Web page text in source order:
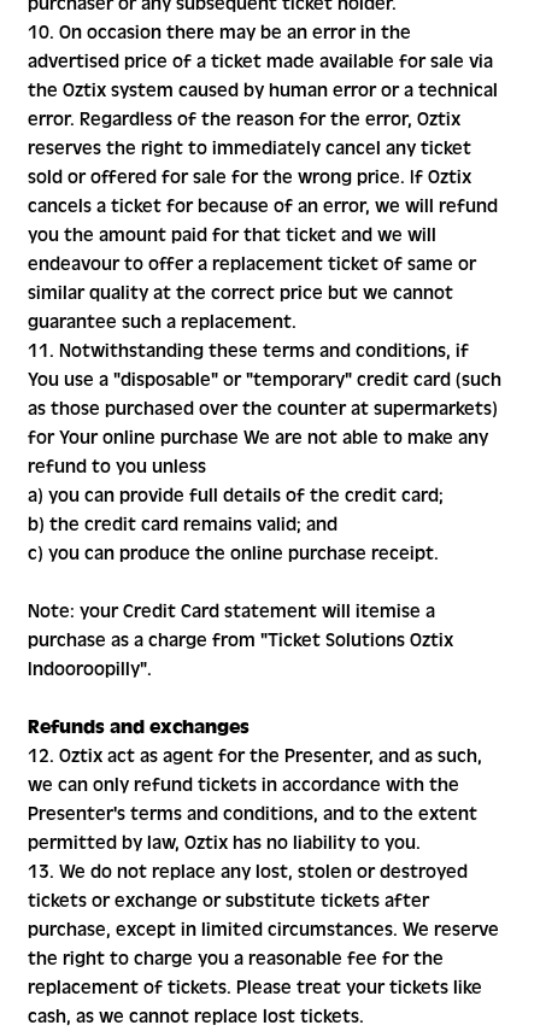
10. On occasion there may be an error in the
advertised price of a ticket made available for sale via
the Oztix system caused by human error or a technical
error. Regardless of the reason for the error, Oztix
reserves the right to immediately cancel any ticket
sold or offered for sale for the wrong price. If Oztix
cancels a ticket for because of an error, we will refund
you the amount paid for that ticket and we will
endeavour to offer a replacement ticket of same or
similar quality at the correct price but we cannot
guarantee such a replacement.
11. Notwithstanding these terms and conditions, if
You use a "disposable" or "temporary" credit card (such
as those purchased over the counter at supermarkets)
for Your online purchase We are not able to make any
refund to you unless
a) you can provide full details of the credit card;
b) the credit card remains valid; and
c) you can produce the online purchase receipt.
Note: your Credit Card statement will itemise a
purchase as a charge from "Ticket Solutions Oztix
Indooroopilly".
Refunds and exchanges
12. Oztix act as agent for the Presenter, and as such,
we can only refund tickets in accordance with the
Presenter's terms and conditions, and to the extent
permitted by law, Oztix has no liability to you.
13. We do not replace any lost, stolen or destroyed
tickets or exchange or substitute tickets after
purchase, except in limited circumstances. We reserve
the right to charge you a reasonable fee for the
replacement of tickets. Please treat your tickets like
cash, as we cannot replace lost tickets.